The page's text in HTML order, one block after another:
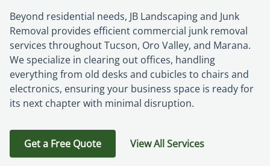
Beyond residential needs, JB Landscaping and Junk
Removal provides efficient commercial junk removal
services throughout Tucson, Oro Valley, and Marana.
We specialize in clearing out offices, handling
everything from old desks and cubicles to chairs and
electronics, ensuring your business space is ready for
its next chapter with minimal disruption.
Get a Free Quote View All Services